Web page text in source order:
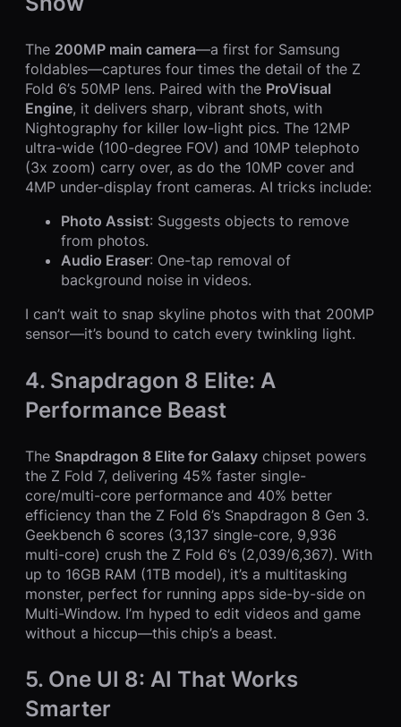
The 200MP main camera—a first for Samsung
foldables—captures four times the detail of the Z
Fold 6’s 50MP lens. Paired with the ProVisual
Engine, it delivers sharp, vibrant shots, with
Nightography for killer low-light pics. The 12MP
ultra-wide (100-degree FOV) and 10MP telephoto
(3x zoom) carry over, as do the 10MP cover and
4MP under-display front cameras. AI tricks include:
Photo Assist: Suggests objects to remove
from photos.
Audio Eraser: One-tap removal of
background noise in videos.
I can’t wait to snap skyline photos with that 200MP
sensor—it’s bound to catch every twinkling light.
4. Snapdragon 8 Elite: A
Performance Beast
The Snapdragon 8 Elite for Galaxy chipset powers
the Z Fold 7, delivering 45% faster single-
core/multi-core performance and 40% better
efficiency than the Z Fold 6’s Snapdragon 8 Gen 3.
Geekbench 6 scores (3,137 single-core, 9,936
multi-core) crush the Z Fold 6’s (2,039/6,367). With
up to 16GB RAM (1TB model), it’s a multitasking
monster, perfect for running apps side-by-side on
Multi-Window. I’m hyped to edit videos and game
without a hiccup—this chip’s a beast.
5. One UI 8: AI That Works
Smarter